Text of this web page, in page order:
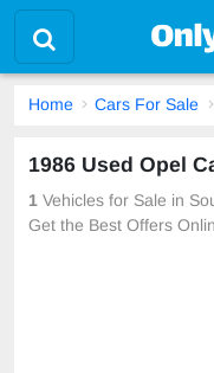
Home Cars For Sale
1986 Used Opel
1 Vehicles for Sale in
Get the Best Offers